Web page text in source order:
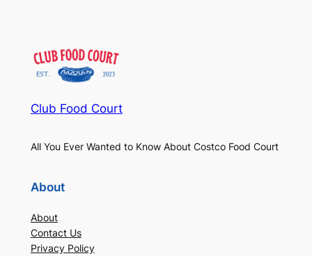
Club Food Court
All You Ever Wanted to Know About Costco Food Court
About
About
Contact Us
Privacy Policy